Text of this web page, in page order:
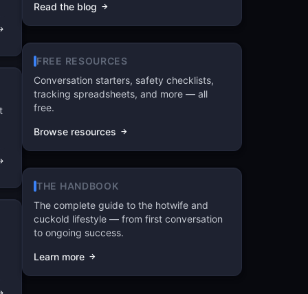
Read the blog
FREE RESOURCES
Conversation starters, safety checklists,
tracking spreadsheets, and more — all
free.
Browse resources
THE HANDBOOK
The complete guide to the hotwife and
cuckold lifestyle — from first conversation
to ongoing success.
Learn more